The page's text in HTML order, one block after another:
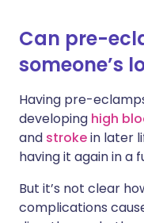
Can pre-
someone’s
Having pre-
developing high
and strokein later
having it again in a
But it’s not clear
complications